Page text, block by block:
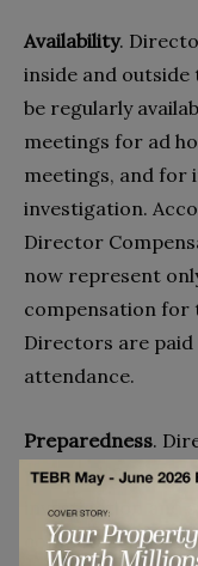
Availability.
inside and
be regularly
meetings for ad
meetings, and for
investigation.
Director
now represent
compensation for
Directors are
attendance.
Preparedness.
prepped.
investigation and
competencies,